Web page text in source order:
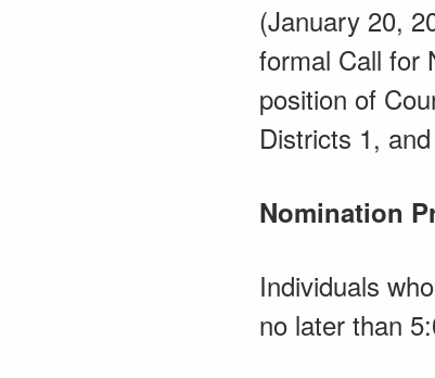
(January 20,
formal Call for
position of
Districts 1,
Nomination
Individuals
no later than